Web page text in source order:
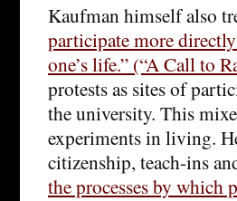
Kaufman himself also
participate more
one’s life.” (“A Call to
protests as sites of
the university. This
experiments in living.
citizenship, teach-ins
the processes by